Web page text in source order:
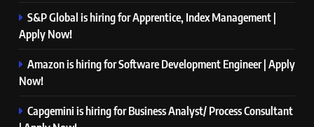
S&P Global is hiring for Apprentice, Index Management |
Apply Now!
Amazon is hiring for Software Development Engineer | Apply
Now!
Capgemini is hiring for Business Analyst/ Process Consultant